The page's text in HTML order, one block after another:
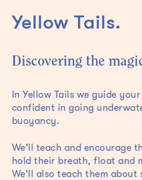
Yellow Tails.
Discovering the
In Yellow Tails we guide
confident in going
buoyancy.
We'll teach and encourage
hold their breath, float and
We'll also teach them about